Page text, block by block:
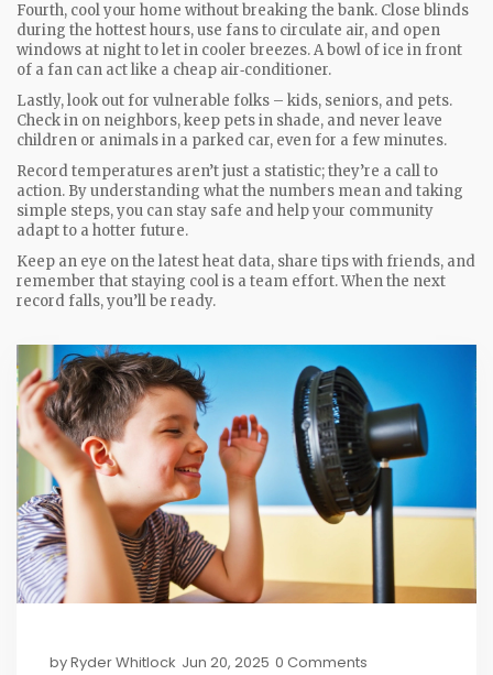
Fourth, cool your home without breaking the bank. Close blinds
during the hottest hours, use fans to circulate air, and open
windows at night to let in cooler breezes. A bowl of ice in front
of a fan can act like a cheap air‑conditioner.
Lastly, look out for vulnerable folks – kids, seniors, and pets.
Check in on neighbors, keep pets in shade, and never leave
children or animals in a parked car, even for a few minutes.
Record temperatures aren’t just a statistic; they’re a call to
action. By understanding what the numbers mean and taking
simple steps, you can stay safe and help your community
adapt to a hotter future.
Keep an eye on the latest heat data, share tips with friends, and
remember that staying cool is a team effort. When the next
record falls, you’ll be ready.
byRyder Whitlock Jun 20, 2025 0 Comments